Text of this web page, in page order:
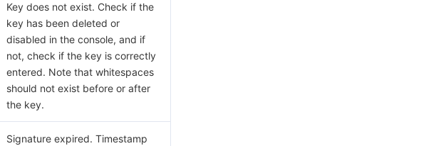
Key does not exist. Check if the
key has been deleted or
disabled in the console, and if
not, check if the key is correctly
entered. Note that whitespaces
should not exist before or after
the key.
Signature expired. Timestamp